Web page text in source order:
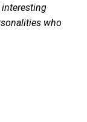
interesting
who